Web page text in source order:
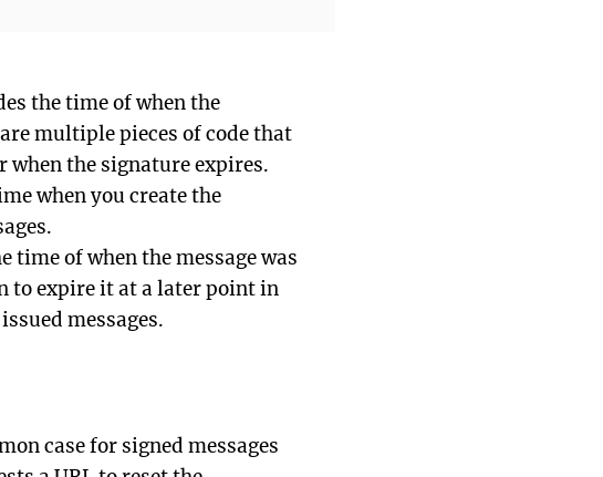
the time of when the
multiple pieces of code that
when the signature expires.
when you create the
of when the message was
to expire it at a later point in
messages.
case for signed messages